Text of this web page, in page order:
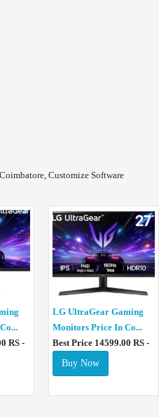
Customize Software
RS -
LG UltraGear Gaming
Monitors Price In Co...
Best Price 14599.00 RS -
Buy Now